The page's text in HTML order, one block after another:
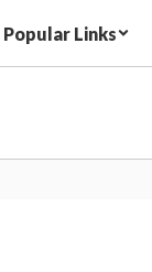
Popular Links